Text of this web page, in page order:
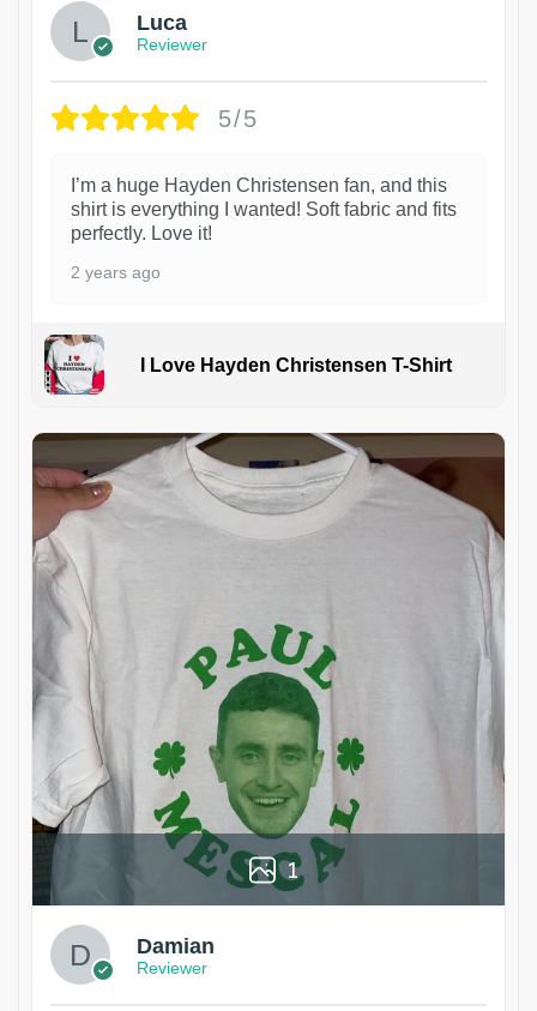
Luca
Reviewer
5/5
I’m a huge Hayden Christensen fan, and this
shirt is everything I wanted! Soft fabric and fits
perfectly. Love it!
2 years ago
I Love Hayden Christensen T-Shirt
1
Damian
Reviewer